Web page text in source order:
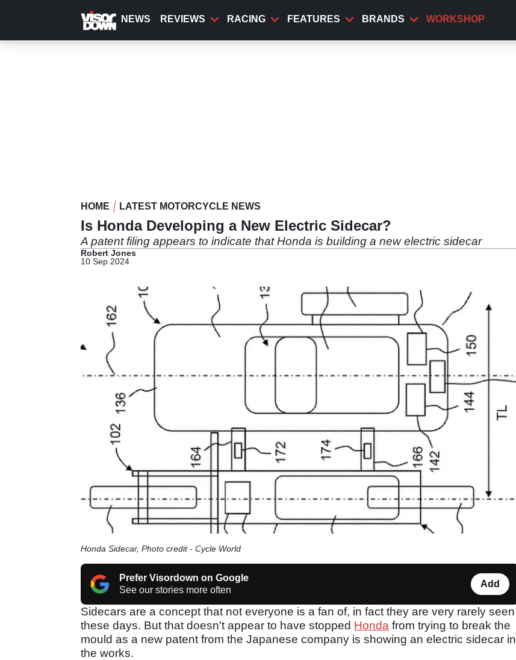
content
NEWS REVIEWS RACING FEATURES BRANDS WORKSHOP
HOME LATEST MOTORCYCLE NEWS
Is Honda Developing a New Electric Sidecar?
A patent filing appears to indicate that Honda is building a new electric sidecar
Robert Jones
10 Sep 2024
Honda Sidecar, Photo credit - Cycle World
Prefer Visordown on Google
See our stories more often
Add
Sidecars are a concept that not everyone is a fan of, in fact they are very rarely seen
these days. But that doesn't appear to have stopped Honda from trying to break the
mould as a new patent from the Japanese company is showing an electric sidecar in
the works.